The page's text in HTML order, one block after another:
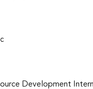
Development